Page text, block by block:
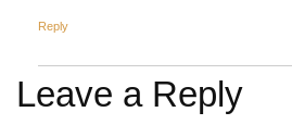
Reply
Leave a Reply